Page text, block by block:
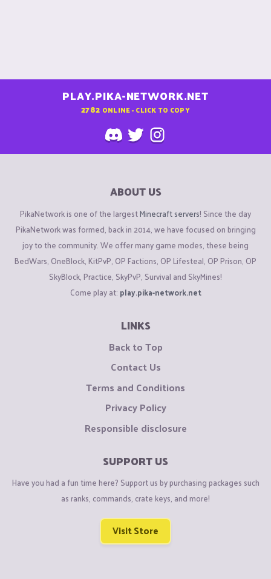
PLAY.PIKA-NETWORK.NET
2782 ONLINE - CLICK TO COPY
ABOUT US
PikaNetwork is one of the largestMinecraft servers! Since the day
PikaNetwork was formed, back in 2014, we have focused on bringing
joy to the community. We offer many game modes, these being
BedWars, OneBlock, KitPvP, OP Factions, OP Lifesteal, OP Prison, OP
SkyBlock, Practice, SkyPvP, Survival and SkyMines!
Come play at: play.pika-network.net
LINKS
Back to Top
Contact Us
Terms and Conditions
Privacy Policy
Responsible disclosure
SUPPORT US
Have you had a fun time here? Support us by purchasing packages such
as ranks, commands, crate keys, and more!
Visit Store